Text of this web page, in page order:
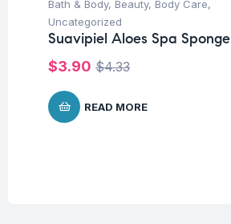
Bath & Body, Beauty, Body Care,
Uncategorized
Suavipiel Aloes Spa Sponge
$4.33
$3.90
READ MORE